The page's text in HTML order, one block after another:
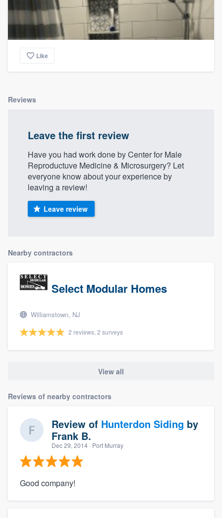
Like
Reviews
Leave the first review
Have you had work done by Center for Male
Reproductuve Medicine & Microsurgery? Let
everyone know about your experience by
leaving a review!
Leave review
Nearby contractors
Select Modular Homes
Williamstown, NJ
2 reviews, 2 surveys
View all
Reviews of nearby contractors
Review of Hunterdon Siding by
Frank B.
Dec 29, 2014 · Port Murray
Good company!